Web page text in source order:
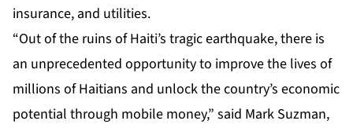
insurance, and utilities.
“Out of the ruins of Haiti’s tragic earthquake, there is
an unprecedented opportunity to improve the lives of
millions of Haitians and unlock the country’s economic
potential through mobile money,” said Mark Suzman,